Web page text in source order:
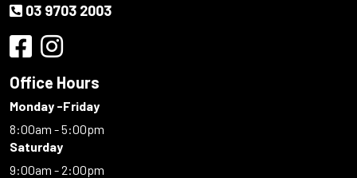
03 9703 2003
Office Hours
Monday -Friday
8:00am - 5:00pm
Saturday
9:00am - 2:00pm